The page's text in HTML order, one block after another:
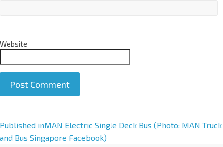
Website
A
l
Published inMAN Electric Single Deck Bus (Photo: MAN Truck
and Bus Singapore Facebook)